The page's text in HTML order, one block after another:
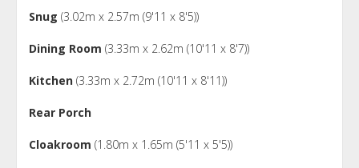
Snug (3.02m x 2.57m (9'11 x 8'5))
Dining Room (3.33m x 2.62m (10'11 x 8'7))
Kitchen (3.33m x 2.72m (10'11 x 8'11))
Rear Porch
Cloakroom (1.80m x 1.65m (5'11 x 5'5))